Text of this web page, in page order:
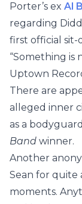
Porter’s ex Al
regarding
first official sit-
“Something is
Uptown
There are
alleged inner
as a
Band winner.
Another
Sean for quite
moments.